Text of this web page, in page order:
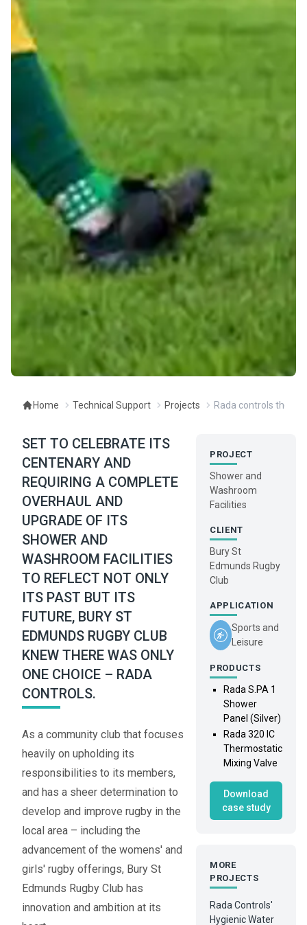
Home Technical Support Projects Rada controls the
SET TO CELEBRATE ITS
CENTENARY AND
REQUIRING A COMPLETE
OVERHAUL AND
UPGRADE OF ITS
SHOWER AND
WASHROOM FACILITIES
TO REFLECT NOT ONLY
ITS PAST BUT ITS
FUTURE, BURY ST
EDMUNDS RUGBY CLUB
KNEW THERE WAS ONLY
ONE CHOICE – RADA
CONTROLS.
As a community club that focuses
heavily on upholding its
responsibilities to its members,
and has a sheer determination to
develop and improve rugby in the
local area – including the
advancement of the womens' and
girls' rugby offerings, Bury St
Edmunds Rugby Club has
innovation and ambition at its
PROJECT
Shower and
Washroom
Facilities
CLIENT
Bury St
Edmunds Rugby
Club
APPLICATION
Sports and
Leisure
PRODUCTS
Rada S.PA 1
Shower
Panel (Silver)
Rada 320 IC
Thermostatic
Mixing Valve
Download
case study
MORE
PROJECTS
Rada Controls'
Hygienic Water